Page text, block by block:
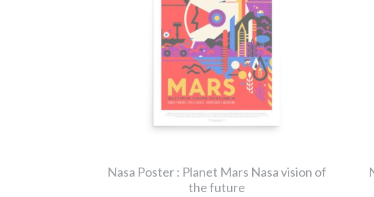
Nasa Poster : Planet Mars Nasa vision of
the future